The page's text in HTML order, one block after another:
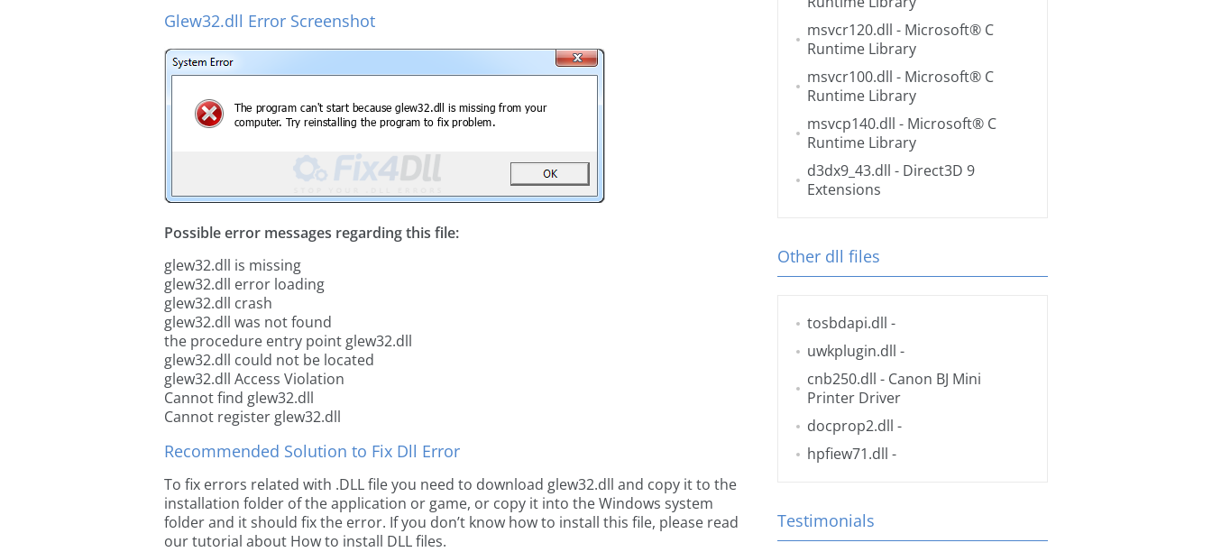
Glew32.dll Error Screenshot
Possible error messages regarding this file:
glew32.dll is missing
glew32.dll error loading
glew32.dll crash
glew32.dll was not found
the procedure entry point glew32.dll
glew32.dll could not be located
glew32.dll Access Violation
Cannot find glew32.dll
Cannot register glew32.dll
Recommended Solution to Fix Dll Error
To fix errors related with .DLL file you need to download glew32.dll and copy it to the
installation folder of the application or game, or copy it into the Windows system
folder and it should fix the error. If you don’t know how to install this file, please read
our tutorial about How to install DLL files.
msvcr120.dll - Microsoft® C
Runtime Library
msvcr100.dll - Microsoft® C
Runtime Library
msvcp140.dll - Microsoft® C
Runtime Library
d3dx9_43.dll - Direct3D 9
Extensions
Other dll files
tosbdapi.dll -
uwkplugin.dll -
cnb250.dll - Canon BJ Mini
Printer Driver
docprop2.dll -
hpfiew71.dll -
Testimonials